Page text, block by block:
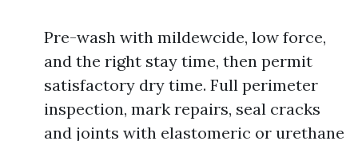
Pre-wash with mildewcide, low force,
and the right stay time, then permit
satisfactory dry time. Full perimeter
inspection, mark repairs, seal cracks
and joints with elastomeric or urethane